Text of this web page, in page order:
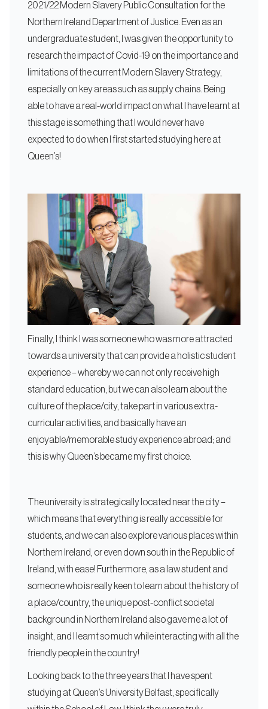
2021/22 Modern Slavery Public Consultation for the
Northern Ireland Department of Justice. Even as an
undergraduate student, I was given the opportunity to
research the impact of Covid-19 on the importance and
limitations of the current Modern Slavery Strategy,
especially on key areas such as supply chains. Being
able to have a real-world impact on what I have learnt at
this stage is something that I would never have
expected to do when I first started studying here at
Queen’s!
Finally, I think I was someone who was more attracted
towards a university that can provide a holistic student
experience – whereby we can not only receive high
standard education, but we can also learn about the
culture of the place/city, take part in various extra-
curricular activities, and basically have an
enjoyable/memorable study experience abroad; and
this is why Queen’s became my first choice.
The university is strategically located near the city –
which means that everything is really accessible for
students, and we can also explore various places within
Northern Ireland, or even down south in the Republic of
Ireland, with ease! Furthermore, as a law student and
someone who is really keen to learn about the history of
a place/country, the unique post-conflict societal
background in Northern Ireland also gave me a lot of
insight, and I learnt so much while interacting with all the
friendly people in the country!
Looking back to the three years that I have spent
studying at Queen’s University Belfast, specifically